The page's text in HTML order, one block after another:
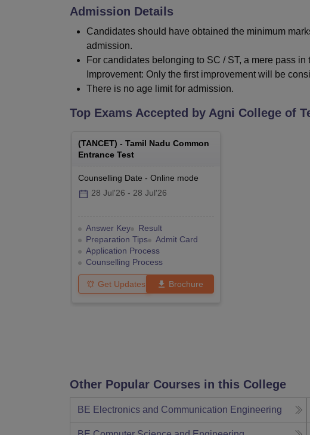
Admission Details
Candidates should have obtained the minimum
admission.
For candidates belonging to SC / ST, a mere pass
Improvement: Only the first improvement will be
There is no age limit for admission.
Top Exams Accepted by Agni College of
(TANCET) - Tamil Nadu Common
Entrance Test
Counselling Date - Online mode
28 Jul'26 - 28 Jul'26
Answer Key
Result
Preparation Tips
Admit Card
Application Process
Counselling Process
Get Updates Brochure
Other Popular Courses in this College
BE Electronics and Communication Engineering